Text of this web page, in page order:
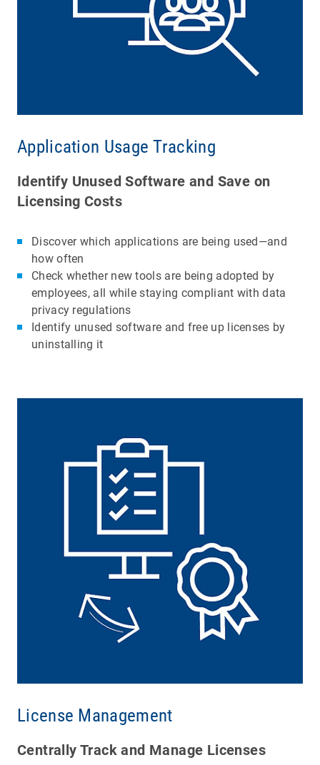
Application Usage Tracking
Identify Unused Software and Save on
Licensing Costs
Discover which applications are being used—and
how often
Check whether new tools are being adopted by
employees, all while staying compliant with data
privacy regulations
Identify unused software and free up licenses by
uninstalling it
License Management
Centrally Track and Manage Licenses